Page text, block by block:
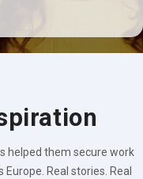
helped them secure work
Real stories. Real